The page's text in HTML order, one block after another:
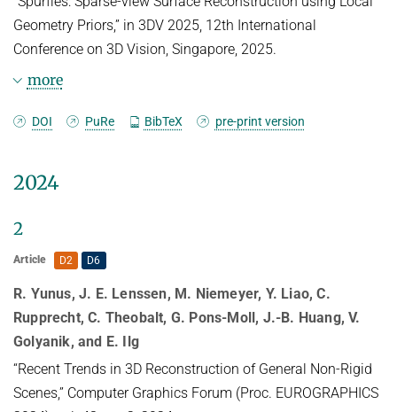
Geometry Priors,” in 3DV 2025, 12th International
Conference on 3D Vision, Singapore, 2025.
more
BibTeX
TITLE = {Spurfies: {S}parse-view
AUTHOR = {Raj, Kevin and Wewer,
Christopher and Yunus, Raza and Ilg,
Eddy and Lenssen, Jan Eric},
LANGUAGE = {eng},
ISBN = {979-8-3315-3851-4},
PUBLISHER = {IEEE},
YEAR = {2025},
DOI PuRe BibTeX pre-print version
2024
2
Article D2 D6
R. Yunus, J. E. Lenssen, M. Niemeyer, Y. Liao, C.
Rupprecht, C. Theobalt, G. Pons-Moll, J.-B. Huang, V.
Golyanik, and E. Ilg
“Recent Trends in 3D Reconstruction of General Non-Rigid
Scenes,” Computer Graphics Forum (Proc. EUROGRAPHICS